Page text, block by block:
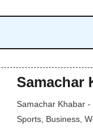
Samachar
Samachar Khabar -
Sports, Business,